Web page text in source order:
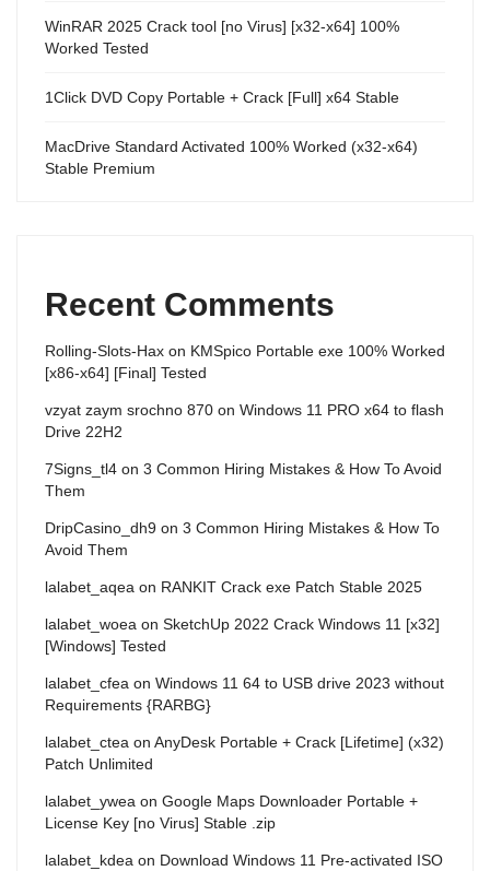
WinRAR 2025 Crack tool [no Virus] [x32-x64] 100%
Worked Tested
1Click DVD Copy Portable + Crack [Full] x64 Stable
MacDrive Standard Activated 100% Worked (x32-x64)
Stable Premium
Recent Comments
Rolling-Slots-Hax on KMSpico Portable exe 100% Worked
[x86-x64] [Final] Tested
vzyat zaym srochno 870 on Windows 11 PRO x64 to flash
Drive 22H2
7Signs_tl4 on 3 Common Hiring Mistakes & How To Avoid
Them
DripCasino_dh9 on 3 Common Hiring Mistakes & How To
Avoid Them
lalabet_aqea on RANKIT Crack exe Patch Stable 2025
lalabet_woea on SketchUp 2022 Crack Windows 11 [x32]
[Windows] Tested
lalabet_cfea on Windows 11 64 to USB drive 2023 without
Requirements {RARBG}
lalabet_ctea on AnyDesk Portable + Crack [Lifetime] (x32)
Patch Unlimited
lalabet_ywea on Google Maps Downloader Portable +
License Key [no Virus] Stable .zip
lalabet_kdea on Download Windows 11 Pre-activated ISO